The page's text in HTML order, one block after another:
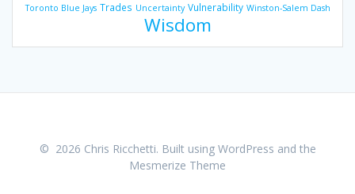
Toronto Blue Jays Trades Uncertainty Vulnerability Winston-Salem Dash
Wisdom
© 2026 Chris Ricchetti. Built using WordPress and the
Mesmerize Theme